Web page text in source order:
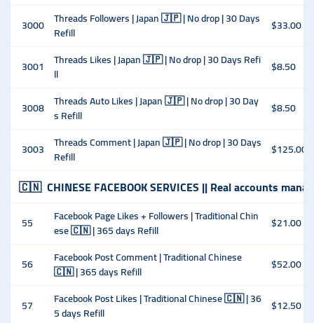
3000 Threads Followers | Japan 🇯🇵 | No drop | 30 Days
Refill
$33.00
3001
Threads Likes | Japan 🇯🇵 | No drop | 30 Days Refi
ll
$8.50
3008 Threads Auto Likes | Japan 🇯🇵 | No drop | 30 Day
s Refill
$8.50
3003 Threads Comment | Japan 🇯🇵 | No drop | 30 Days
Refill
$125.00
🇨🇳 CHINESE FACEBOOK SERVICES || Real accounts
55
Facebook Page Likes + Followers | Traditional Chin
ese 🇨🇳 | 365 days Refill
$21.00
56
Facebook Post Comment | Traditional Chinese
🇨🇳 | 365 days Refill
$52.00
57
Facebook Post Likes | Traditional Chinese 🇨🇳 | 36
5 days Refill
$12.50